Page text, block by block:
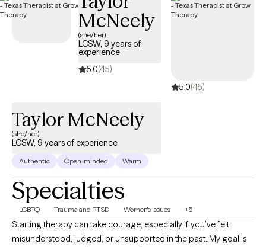
quality support that fits within your BCBS coverage.
McNeely
(she/her)
LCSW, 9 years of
experience
5.0(45)
5.0(45)
Taylor McNeely
(she/her)
LCSW, 9 years of experience
Authentic Open-minded Warm
Specialties
LGBTQ Trauma and PTSD Women's Issues +5
Starting therapy can take courage, especially if you’ve felt
misunderstood, judged, or unsupported in the past. My goal is